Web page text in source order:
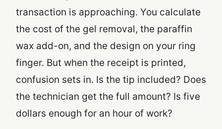
transaction is approaching. You calculate
the cost of the gel removal, the paraffin
wax add-on, and the design on your ring
finger. But when the receipt is printed,
confusion sets in. Is the tip included? Does
the technician get the full amount? Is five
dollars enough for an hour of work?